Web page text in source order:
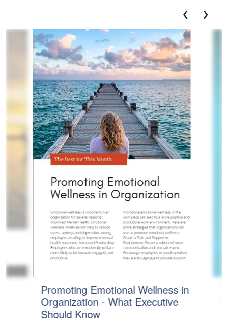
Promoting Emotional Wellness in
Organization - What Executive
Should Know
‹ ›